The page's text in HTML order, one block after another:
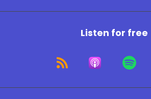
Listen for free